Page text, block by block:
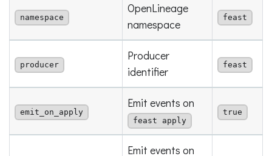
namespace
OpenLineage
namespace
feast
producer
Producer
identifier
feast
emit_on_apply
Emit events on
feast apply
true
Emit events on